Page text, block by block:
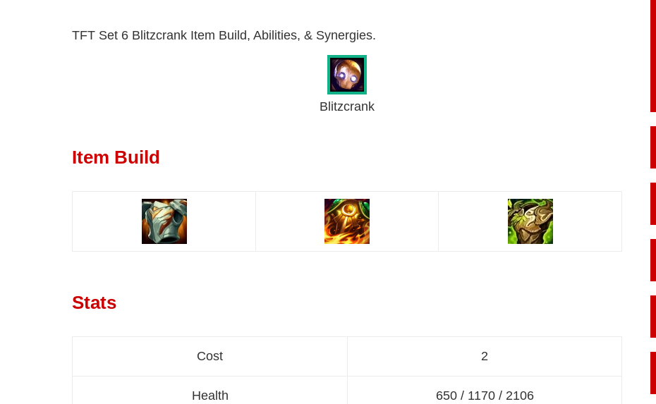
TFT Set 6 Blitzcrank Item Build, Abilities, & Synergies.
Blitzcrank
Item Build
Stats
Cost 2
Health 650 / 1170 / 2106